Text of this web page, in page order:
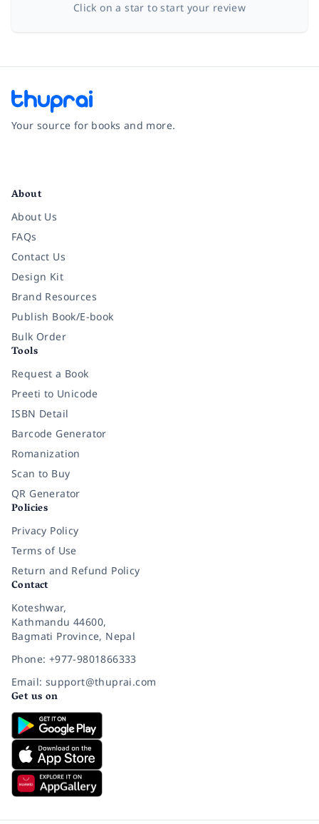
Click on a star to start your review
Your source for books and more.
About
About Us
FAQs
Contact Us
Design Kit
Brand Resources
Publish Book/E-book
Bulk Order
Tools
Request a Book
Preeti to Unicode
ISBN Detail
Barcode Generator
Romanization
Scan to Buy
QR Generator
Policies
Privacy Policy
Terms of Use
Return and Refund Policy
Contact
Koteshwar,
Kathmandu 44600,
Bagmati Province, Nepal
Phone: +977-9801866333
Email: support@thuprai.com
Get us on